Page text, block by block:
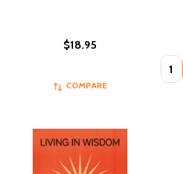
$18.95
COMPARE